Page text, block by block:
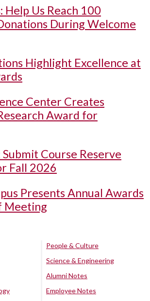
Help Us Reach 100
During Welcome
Highlight Excellence at
Center Creates
Award for
Course Reserve
Fall 2026
Presents Annual Awards
Meeting
People & Culture
Science & Engineering
Alumni Notes
Employee Notes